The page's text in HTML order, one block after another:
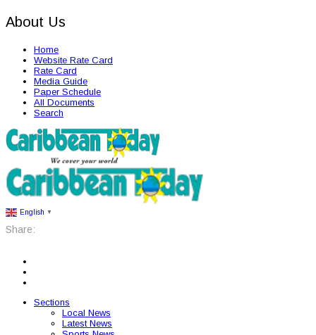
About Us
Home
Website Rate Card
Rate Card
Media Guide
Paper Schedule
All Documents
Search
English ▼
Share:
Sections
Local News
Latest News